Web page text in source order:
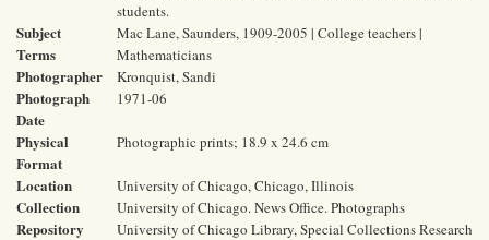
students.
Subject
Terms
Mac Lane, Saunders, 1909-2005 | College teachers |
Mathematicians
Photographer Kronquist, Sandi
Photograph
Date
1971-06
Physical
Format
Photographic prints; 18.9 x 24.6 cm
Location University of Chicago, Chicago, Illinois
Collection University of Chicago. News Office. Photographs
Repository
University of Chicago Library, Special Collections Research